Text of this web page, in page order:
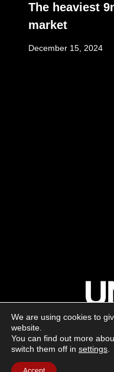
The heaviest
market
December 15, 2024
We are using cookies to
website.
You can find out more
switch them off in settings